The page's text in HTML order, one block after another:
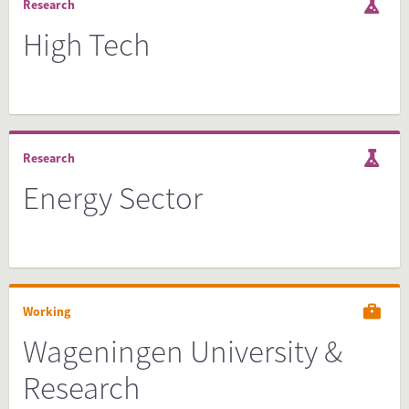
Research
High Tech
Research
Energy Sector
Working
Wageningen University &
Research